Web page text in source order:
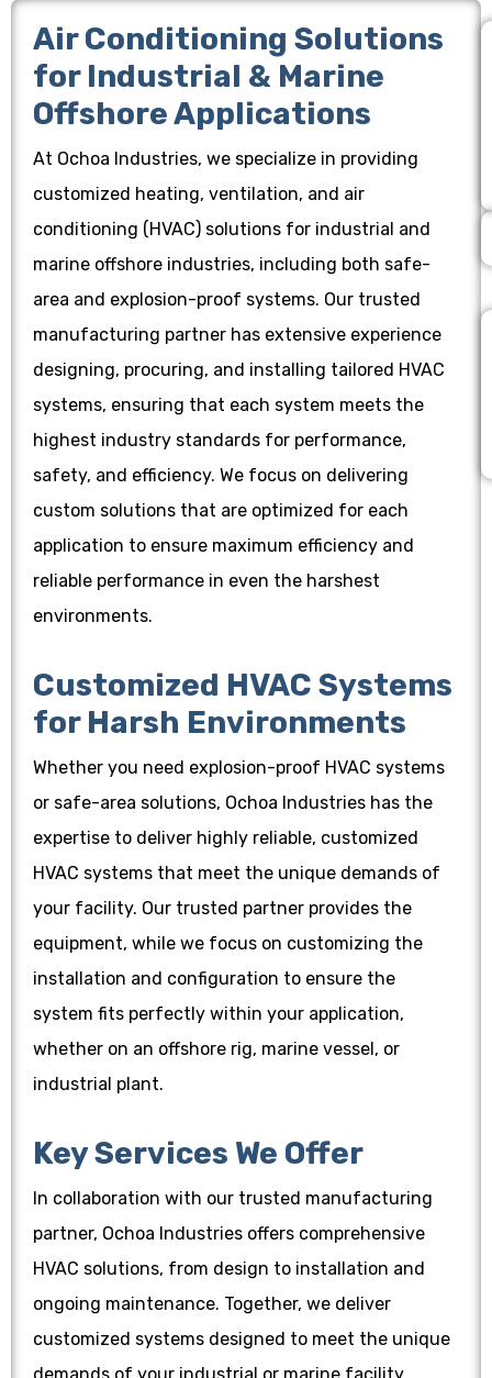
Air Conditioning Solutions
for Industrial & Marine
Offshore Applications
At Ochoa Industries, we specialize in providing
customized heating, ventilation, and air
conditioning (HVAC) solutions for industrial and
marine offshore industries, including both safe-
area and explosion-proof systems. Our trusted
manufacturing partner has extensive experience
designing, procuring, and installing tailored HVAC
systems, ensuring that each system meets the
highest industry standards for performance,
safety, and efficiency. We focus on delivering
custom solutions that are optimized for each
application to ensure maximum efficiency and
reliable performance in even the harshest
environments.
Customized HVAC Systems
for Harsh Environments
Whether you need explosion-proof HVAC systems
or safe-area solutions, Ochoa Industries has the
expertise to deliver highly reliable, customized
HVAC systems that meet the unique demands of
your facility. Our trusted partner provides the
equipment, while we focus on customizing the
installation and configuration to ensure the
system fits perfectly within your application,
whether on an offshore rig, marine vessel, or
industrial plant.
Key Services We Offer
In collaboration with our trusted manufacturing
partner, Ochoa Industries offers comprehensive
HVAC solutions, from design to installation and
ongoing maintenance. Together, we deliver
customized systems designed to meet the unique
demands of your industrial or marine facility.